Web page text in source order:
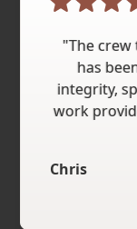
"The
has
integrity,
work
Chris